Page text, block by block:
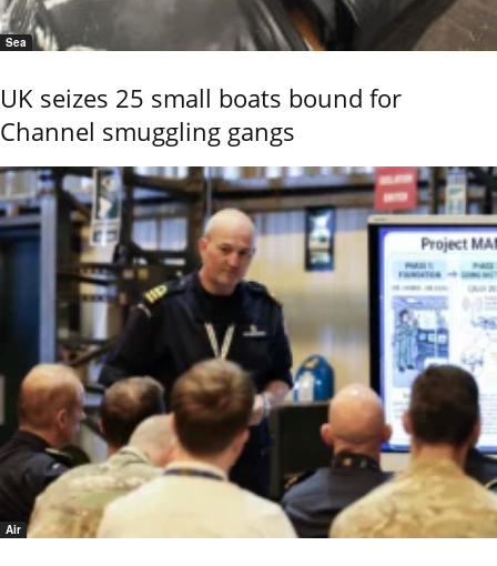
Sea
UK seizes 25 small boats bound for
Channel smuggling gangs
Air